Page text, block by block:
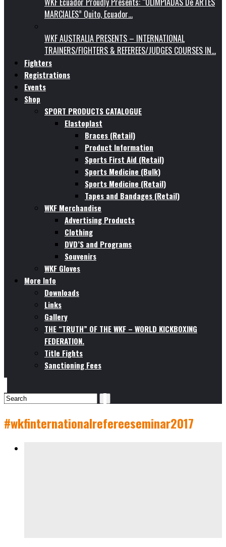
MARCIALES” Quito, Ecuador…
WKF AUSTRALIA PRESENTS – INTERNATIONAL
TRAINERS/FIGHTERS & REFEREES/JUDGES COURSES IN…
Fighters
Registrations
Events
Shop
SPORT PRODUCTS CATALOGUE
Elastoplast
Braces (Retail)
Product Information
Sports First Aid (Retail)
Sports Medicine (Bulk)
Sports Medicine (Retail)
Tapes and Bandages (Retail)
WKF Merchandise
Advertising Products
Clothing
DVD’S and Programs
Souvenirs
WKF Gloves
More Info
Downloads
Links
Gallery
THE “TRUTH” OF THE WKF – WORLD KICKBOXING
FEDERATION.
Title Fights
Sanctioning Fees
#wkfinternationalrefereeseminar2017